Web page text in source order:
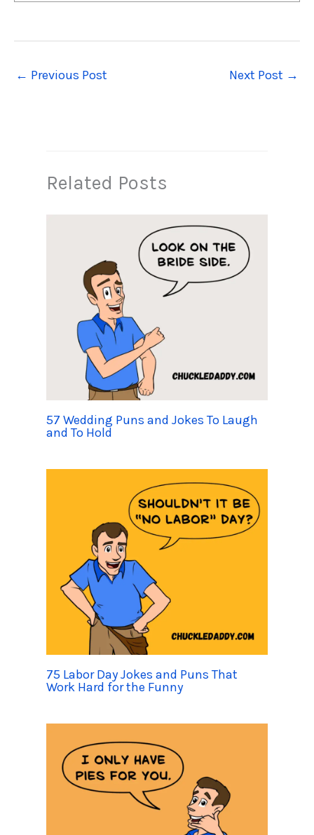
← Previous Post Next Post →
Related Posts
57 Wedding Puns and Jokes To Laugh
and To Hold
75 Labor Day Jokes and Puns That
Work Hard for the Funny